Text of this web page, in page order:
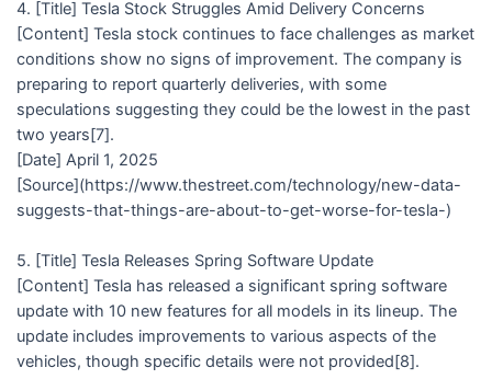
4. [Title] Tesla Stock Struggles Amid Delivery Concerns
[Content] Tesla stock continues to face challenges as market
conditions show no signs of improvement. The company is
preparing to report quarterly deliveries, with some
speculations suggesting they could be the lowest in the past
two years[7].
[Date] April 1, 2025
[Source](https://www.thestreet.com/technology/new-data-
suggests-that-things-are-about-to-get-worse-for-tesla-)
5. [Title] Tesla Releases Spring Software Update
[Content] Tesla has released a significant spring software
update with 10 new features for all models in its lineup. The
update includes improvements to various aspects of the
vehicles, though specific details were not provided[8].